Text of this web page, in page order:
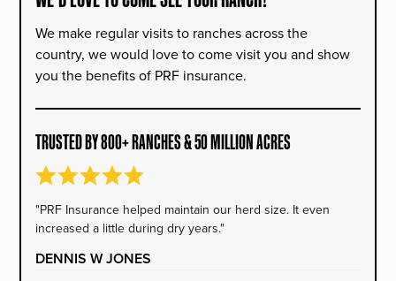
We make regular visits to ranches across the
country, we would love to come visit you and show
you the benefits of PRF insurance.
TRUSTED BY 800+ RANCHES & 50 MILLION ACRES
"PRF Insurance helped maintain our herd size. It even
increased a little during dry years."
DENNIS W JONES